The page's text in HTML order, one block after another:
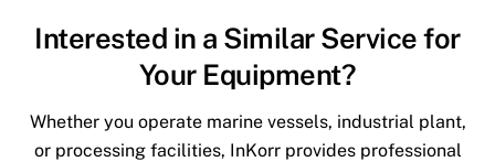
Interested in a Similar Service for
Your Equipment?
Whether you operate marine vessels, industrial plant,
or processing facilities, InKorr provides professional